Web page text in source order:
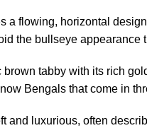
a flowing, horizontal
the bullseye appearance
tabby with its rich
Bengals that come in
and luxurious, often